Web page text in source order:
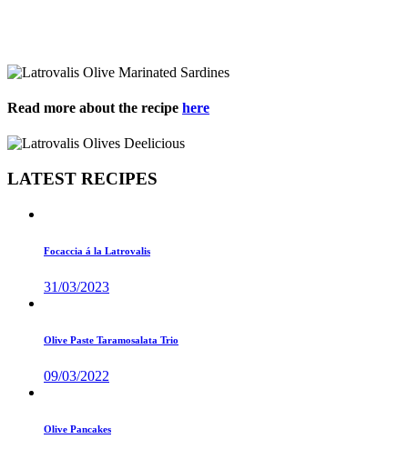
Read more about the recipe here
LATEST RECIPES
Focaccia á la Latrovalis
31/03/2023
Olive Paste Taramosalata Trio
09/03/2022
Olive Pancakes